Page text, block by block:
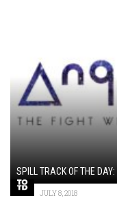
SPILL TRACK OF THE
JULY 8, 2018